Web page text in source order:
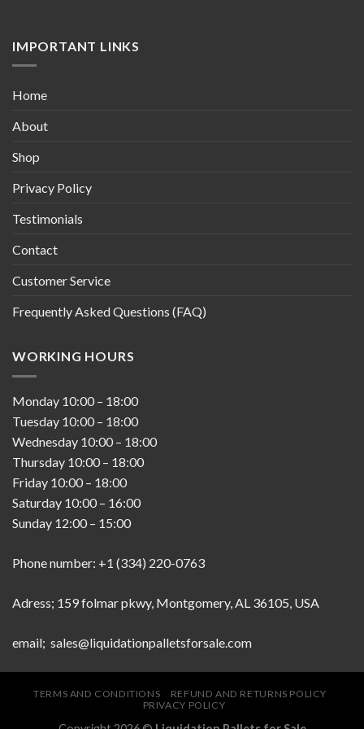
IMPORTANT LINKS
Home
About
Shop
Privacy Policy
Testimonials
Contact
Customer Service
Frequently Asked Questions (FAQ)
WORKING HOURS
Monday 10:00 – 18:00
Tuesday 10:00 – 18:00
Wednesday 10:00 – 18:00
Thursday 10:00 – 18:00
Friday 10:00 – 18:00
Saturday 10:00 – 16:00
Sunday 12:00 – 15:00
Phone number: +1 (334) 220-0763
Adress; 159 folmar pkwy, Montgomery, AL 36105, USA
email; sales@liquidationpalletsforsale.com
TERMS AND CONDITIONS
REFUND AND RETURNS POLICY
PRIVACY POLICY